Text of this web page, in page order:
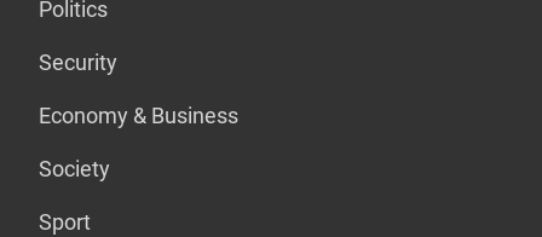
Politics
Security
Economy & Business
Society
Sport